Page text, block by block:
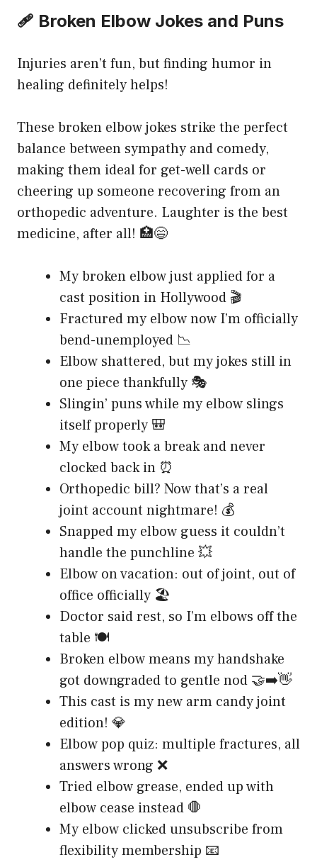
🩹 Broken Elbow Jokes and Puns
Injuries aren’t fun, but finding humor in
healing definitely helps!
These broken elbow jokes strike the perfect
balance between sympathy and comedy,
making them ideal for get-well cards or
cheering up someone recovering from an
orthopedic adventure. Laughter is the best
medicine, after all! 🏥😄
My broken elbow just applied for a
cast position in Hollywood 🎬
Fractured my elbow now I’m officially
bend-unemployed 📉
Elbow shattered, but my jokes still in
one piece thankfully 🎭
Slingin’ puns while my elbow slings
itself properly 🎒
My elbow took a break and never
clocked back in ⏰
Orthopedic bill? Now that’s a real
joint account nightmare! 💰
Snapped my elbow guess it couldn’t
handle the punchline 💥
Elbow on vacation: out of joint, out of
office officially 🏖️
Doctor said rest, so I’m elbows off the
table 🍽️
Broken elbow means my handshake
got downgraded to gentle nod 🤝➡️👋
This cast is my new arm candy joint
edition! 💎
Elbow pop quiz: multiple fractures, all
answers wrong ❌
Tried elbow grease, ended up with
elbow cease instead 🛑
My elbow clicked unsubscribe from
flexibility membership 📧